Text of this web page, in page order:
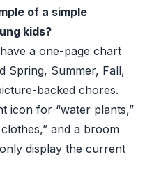
of a simple
kids?
a one-page chart
Spring, Summer, Fall,
backed chores.
icon for “water plants,”
and a broom
display the current